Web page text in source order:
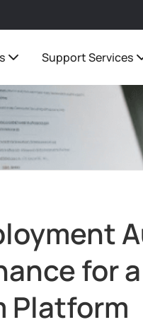
Support Services
for
Platform